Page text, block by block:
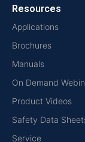
Resources
Applications
Brochures
Manuals
On Demand
Product Videos
Safety Data
Service